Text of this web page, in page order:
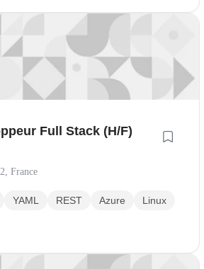
Full Stack (H/F)
France
YAML REST Azure
Linux